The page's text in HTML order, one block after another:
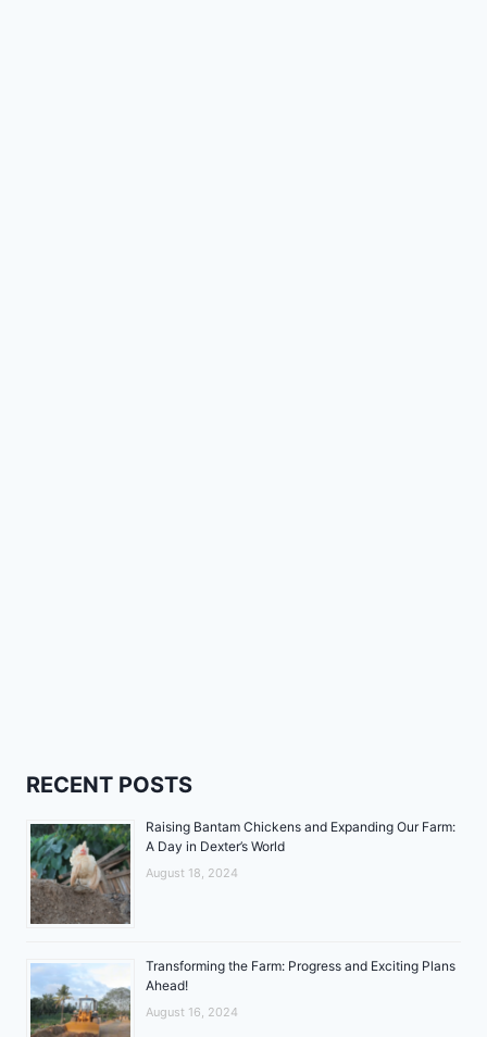
RECENT POSTS
Raising Bantam Chickens and Expanding Our Farm:
A Day in Dexter’s World
August 18, 2024
Transforming the Farm: Progress and Exciting Plans
Ahead!
August 16, 2024